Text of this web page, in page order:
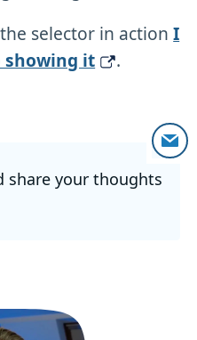
selector in actionI
showing it
.
share your thoughts